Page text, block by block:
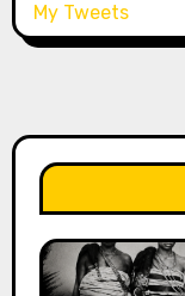
My Tweets